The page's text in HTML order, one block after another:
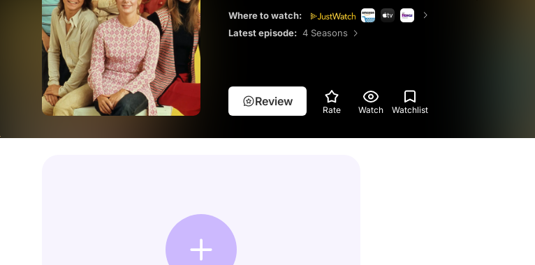
Where to watch:
Latest episode: 4 Seasons
Review
Rate Watch Watchlist